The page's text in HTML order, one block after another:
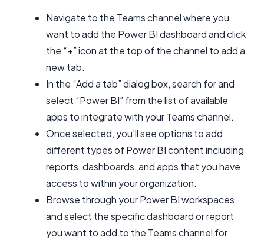
Navigate to the Teams channel where you
want to add the Power BI dashboard and click
the “+” icon at the top of the channel to add a
new tab.
In the “Add a tab” dialog box, search for and
select “Power BI” from the list of available
apps to integrate with your Teams channel.
Once selected, you’ll see options to add
different types of Power BI content including
reports, dashboards, and apps that you have
access to within your organization.
Browse through your Power BI workspaces
and select the specific dashboard or report
you want to add to the Teams channel for